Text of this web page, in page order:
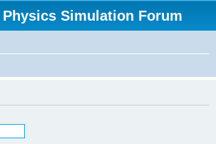
Physics Simulation Forum